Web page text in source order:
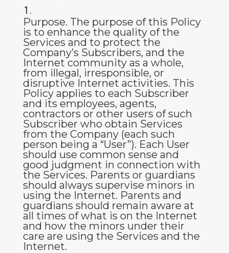
Purpose. The purpose of this Policy
is to enhance the quality of the
Services and to protect the
Company’s Subscribers, and the
Internet community as a whole,
from illegal, irresponsible, or
disruptive Internet activities. This
Policy applies to each Subscriber
and its employees, agents,
contractors or other users of such
Subscriber who obtain Services
from the Company (each such
person being a “User”). Each User
should use common sense and
good judgment in connection with
the Services. Parents or guardians
should always supervise minors in
using the Internet. Parents and
guardians should remain aware at
all times of what is on the Internet
and how the minors under their
care are using the Services and the
Internet.